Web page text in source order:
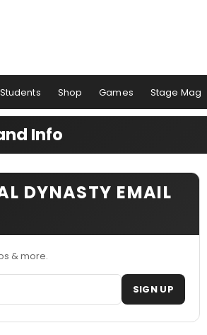
Students Shop Games Stage Mag
Info
DYNASTY EMAIL
& more.
SIGN UP